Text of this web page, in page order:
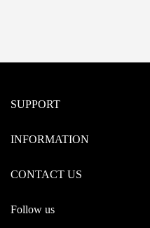
SUPPORT
INFORMATION
CONTACT US
Follow us